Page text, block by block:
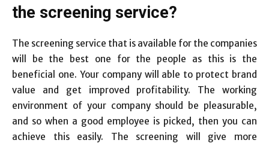
the screening service?
The screening service that is available for the companies
will be the best one for the people as this is the
beneficial one. Your company will able to protect brand
value and get improved profitability. The working
environment of your company should be pleasurable,
and so when a good employee is picked, then you can
achieve this easily. The screening will give more